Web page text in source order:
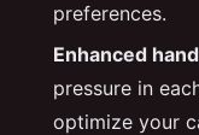
preferences.
Enhanced
pressure in
optimize your